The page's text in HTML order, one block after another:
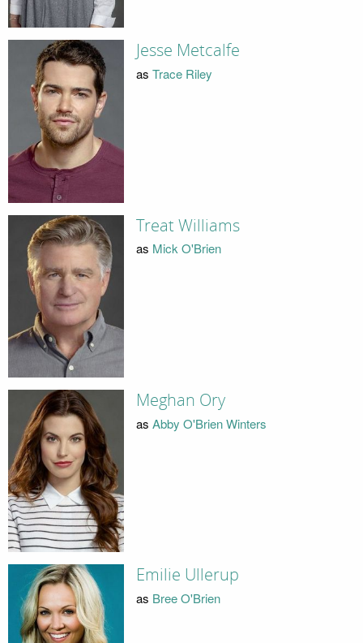
Jesse Metcalfe
as Trace Riley
Treat Williams
as Mick O'Brien
Meghan Ory
as Abby O'Brien Winters
Emilie Ullerup
as Bree O'Brien